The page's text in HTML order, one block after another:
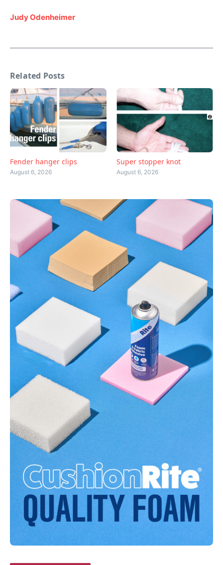
Judy Odenheimer
Related Posts
Fender hanger clips
August 6, 2026
Super stopper knot
August 6, 2026